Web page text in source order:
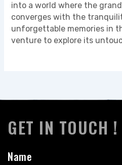
into a world where the
converges with the
unforgettable memories in
venture to explore its
GET IN TOUCH !
Name